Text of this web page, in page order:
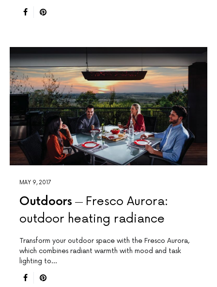
MAY 9, 2017
Outdoors
Fresco Aurora:
outdoor heating radiance
Transform your outdoor space with the Fresco Aurora,
which combines radiant warmth with mood and task
lighting to…